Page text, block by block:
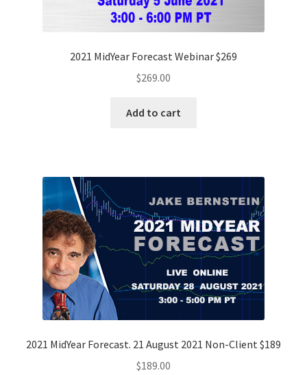
2021 MidYear Forecast Webinar $269
$269.00
Add to cart
2021 MidYear Forecast. 21 August 2021 Non-Client $189
$189.00